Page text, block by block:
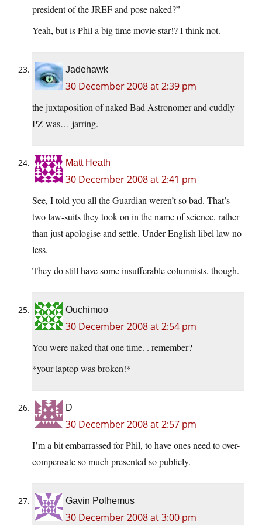
president of the JREF and pose naked?”
Yeah, but is Phil a big time movie star!? I think not.
Jadehawk
30 December 2008 at 2:39 pm
the juxtaposition of naked Bad Astronomer and cuddly
PZ was… jarring.
Matt Heath
30 December 2008 at 2:41 pm
See, I told you all the Guardian weren’t so bad. That’s
two law-suits they took on in the name of science, rather
than just apologise and settle. Under English libel law no
less.
They do still have some insufferable columnists, though.
Ouchimoo
30 December 2008 at 2:54 pm
You were naked that one time. . remember?
*your laptop was broken!*
D
30 December 2008 at 2:57 pm
I’m a bit embarrassed for Phil, to have ones need to over-
compensate so much presented so publicly.
Gavin Polhemus
30 December 2008 at 3:00 pm